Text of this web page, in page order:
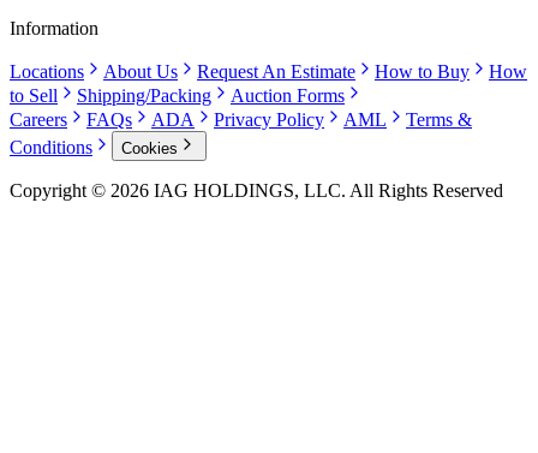
Information
Locations About Us Request An Estimate How to Buy
How
to Sell
Shipping/Packing
Auction Forms
Careers
FAQs ADA Privacy Policy AML
Terms &
Conditions
Cookies
Copyright © 2026 IAG HOLDINGS, LLC. All Rights Reserved